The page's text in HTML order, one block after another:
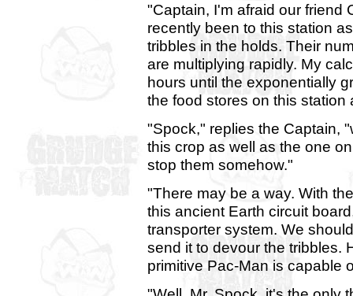
"Captain, I'm afraid our friend
recently been to this station
tribbles in the holds. Their
are multiplying rapidly. My
hours until the exponentially
the food stores on this station
"Spock," replies the Captain,
this crop as well as the one
stop them somehow."
"There may be a way. With
this ancient Earth circuit
transporter system. We
send it to devour the tribbles.
primitive Pac-Man is capable